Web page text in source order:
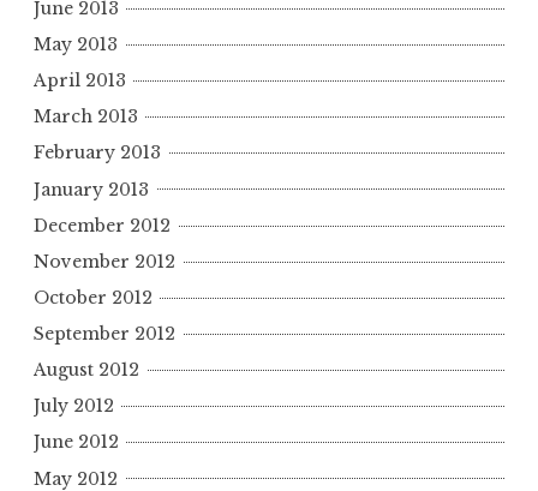
June 2013
May 2013
April 2013
March 2013
February 2013
January 2013
December 2012
November 2012
October 2012
September 2012
August 2012
July 2012
June 2012
May 2012